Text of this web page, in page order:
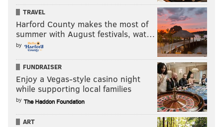
TRAVEL
Harford County makes the most of
summer with August festivals, wat…
by
FUNDRAISER
Enjoy a Vegas-style casino night
while supporting local families
by
ART